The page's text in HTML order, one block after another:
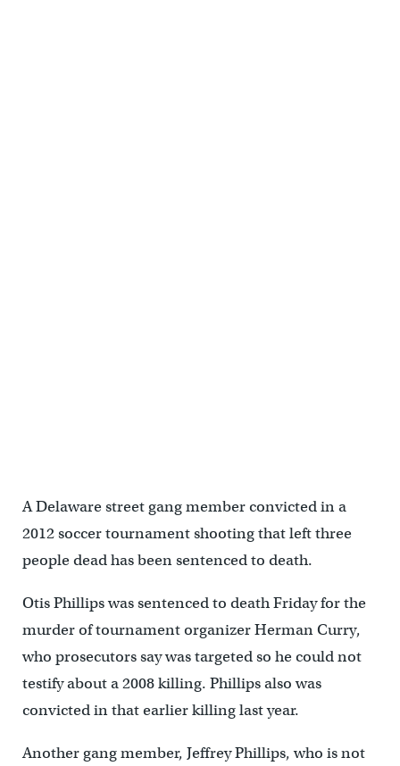
A Delaware street gang member convicted in a
2012 soccer tournament shooting that left three
people dead has been sentenced to death.
Otis Phillips was sentenced to death Friday for the
murder of tournament organizer Herman Curry,
who prosecutors say was targeted so he could not
testify about a 2008 killing. Phillips also was
convicted in that earlier killing last year.
Another gang member, Jeffrey Phillips, who is not